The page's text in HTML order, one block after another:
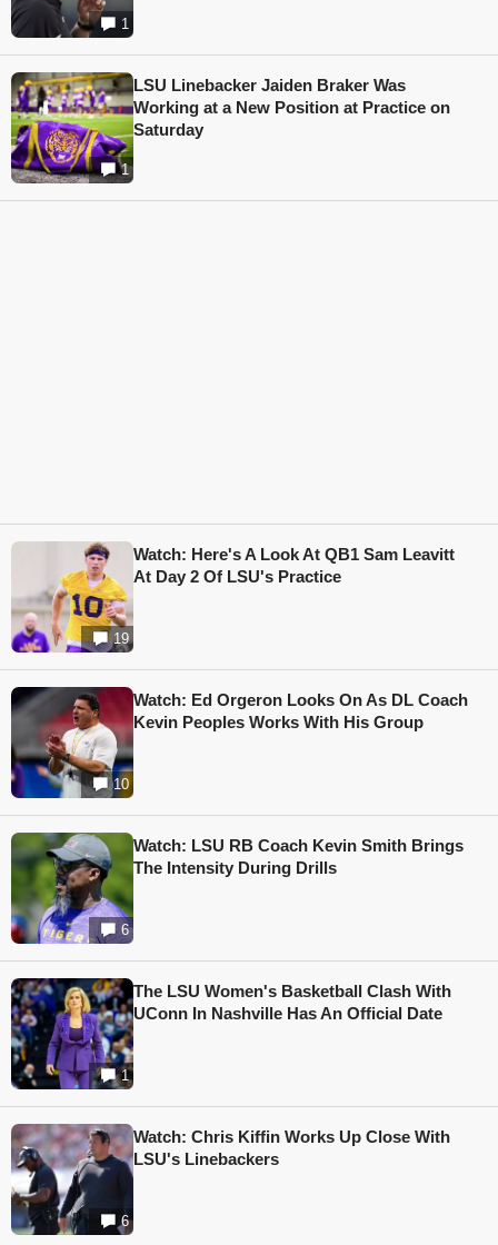
1
1
LSU Linebacker Jaiden Braker Was
Working at a New Position at Practice on
Saturday
19
Watch: Here's A Look At QB1 Sam Leavitt
At Day 2 Of LSU's Practice
10
Watch: Ed Orgeron Looks On As DL Coach
Kevin Peoples Works With His Group
6
Watch: LSU RB Coach Kevin Smith Brings
The Intensity During Drills
1
The LSU Women's Basketball Clash With
UConn In Nashville Has An Official Date
6
Watch: Chris Kiffin Works Up Close With
LSU's Linebackers